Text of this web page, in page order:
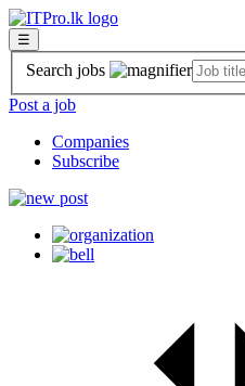
☰
Search jobs
Post a job
Companies
Subscribe